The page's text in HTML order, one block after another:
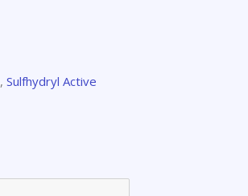
, Sulfhydryl Active